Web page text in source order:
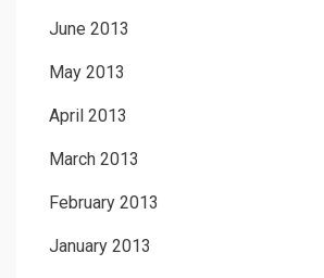
June 2013
May 2013
April 2013
March 2013
February 2013
January 2013